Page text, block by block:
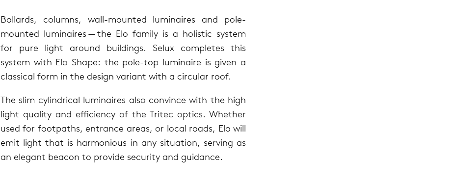
Bol­lards, columns, wall-mounted lumi­naires and pole-
mounted lumi­naires — the Elo family is a holis­tic system
for pure light around build­ings. Selux com­pletes this
system with Elo Shape: the pole-top lumi­naire is given a
clas­si­cal form in the design vari­ant with a cir­cu­lar roof.
The slim cylin­dri­cal lumi­naires also con­vince with the high
light qual­ity and effi­ciency of the Tritec optics. Whether
used for foot­paths, entrance areas, or local roads, Elo will
emit light that is har­mo­nious in any sit­u­a­tion, serv­ing as
an ele­gant beacon to pro­vide secu­rity and guid­ance.